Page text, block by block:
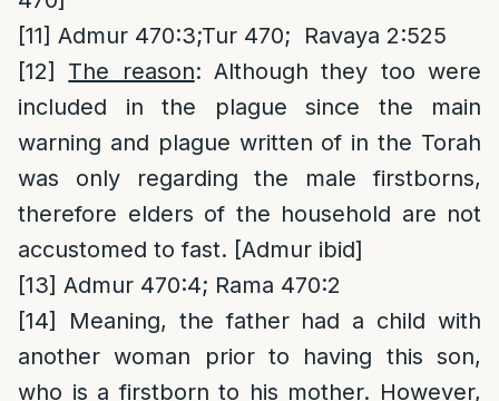
[11] Admur 470:3;Tur 470; Ravaya 2:525
[12]
The reason: Although they too were
included in the plague since the main
warning and plague written of in the Torah
was only regarding the male firstborns,
therefore elders of the household are not
accustomed to fast. [Admur ibid]
[13] Admur 470:4; Rama 470:2
[14]
Meaning, the father had a child with
another woman prior to having this son,
who is a firstborn to his mother. However,